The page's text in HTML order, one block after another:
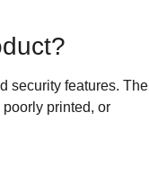
security features. The
printed, or